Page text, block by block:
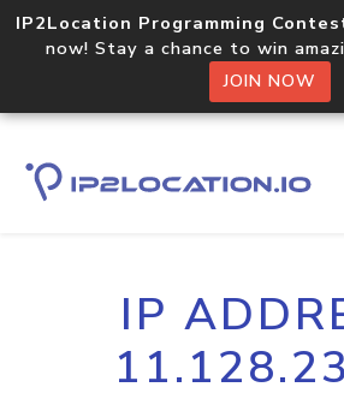
IP2Location Programming
now! Stay a chance to win
JOIN NOW
IP